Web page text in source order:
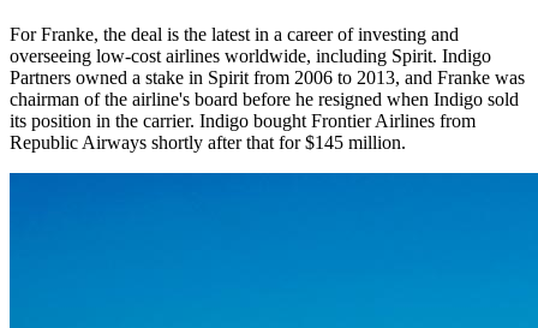
For Franke, the deal is the latest in a career of investing and
overseeing low-cost airlines worldwide, including Spirit. Indigo
Partners owned a stake in Spirit from 2006 to 2013, and Franke was
chairman of the airline's board before he resigned when Indigo sold
its position in the carrier. Indigo bought Frontier Airlines from
Republic Airways shortly after that for $145 million.